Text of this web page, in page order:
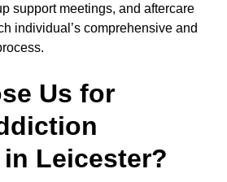
support meetings, and aftercare
individual’s comprehensive and
Us for
Leicester?